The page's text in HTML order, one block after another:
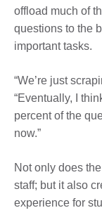
offload much of
questions to the
important tasks.
“We’re just
“Eventually, I
percent of the
now.”
Not only does
staff; but it also
experience for